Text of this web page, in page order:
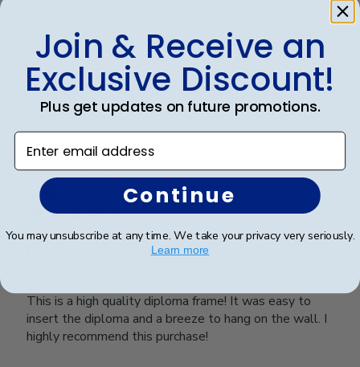
packaging is very secure. It arrived in perfect condition.
Was this review helpful?
0
James M.🇺🇸
Verified Buyer
University of SC Diploma Frame
This is a high quality diploma frame! It was easy to
insert the diploma and a breeze to hang on the wall. I
highly recommend this purchase!
30/09/25
Join & Receive an
Exclusive Discount!
Plus get updates on future promotions.
Enter email address
Continue
You may unsubscribe at any time. We take your privacy very seriously.
Learn more